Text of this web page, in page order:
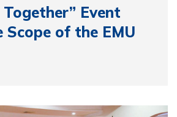
Event
of the EMU